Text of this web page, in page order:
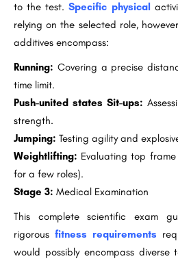
to the test.Specific physical
relying on the selected role,
additives encompass:
Running: Covering a precise
time limit.
Push-united states Sit-ups:
strength.
Jumping: Testing agility and
Weightlifting: Evaluating top
for a few roles).
Stage 3: Medical Examination
This complete scientific exam
rigorous fitness requirements
would possibly encompass diverse